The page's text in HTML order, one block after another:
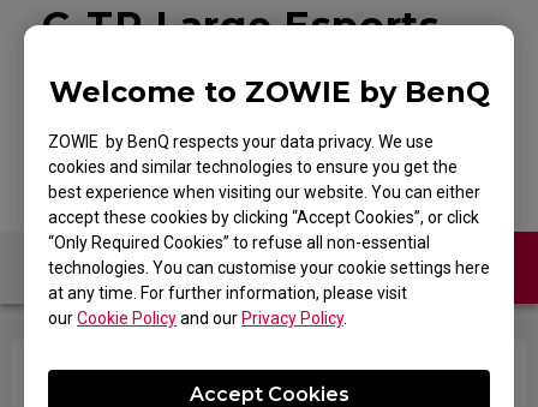
Welcome to ZOWIE by BenQ
ZOWIE by BenQ respects your data privacy. We use
cookies and similar technologies to ensure you get the
best experience when visiting our website. You can either
accept these cookies by clicking “Accept Cookies”, or click
“Only Required Cookies” to refuse all non-essential
technologies. You can customise your cookie settings here
at any time. For further information, please visit
ourCookie Policyand ourPrivacy Policy.
Accept Cookies
G-TR Large Esports
Gaming Mouse Pad
FAQ Contact Us
How to clean the mousepad?